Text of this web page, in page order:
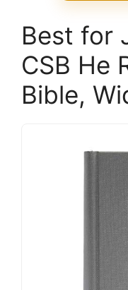
Best for
CSB He
Bible,